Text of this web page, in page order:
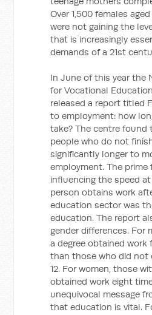
Over 1,500 females
were not gaining the
that is increasingly
demands of a 21st
In June of this year the
for Vocational
released a report titled
to employment: how
take? The centre found
people who do not
significantly longer to
employment. The prime
influencing the speed
person obtains work
education sector was
education. The report
gender differences. For
a degree obtained work
than those who did not
12. For women, those
obtained work eight
unequivocal message
that education is vital.